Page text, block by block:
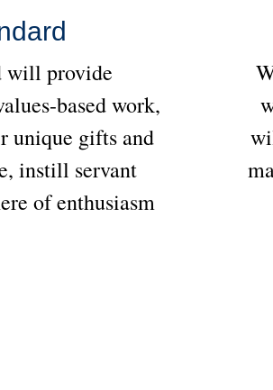
will provide
based work,
unique gifts and
instill servant
of enthusiasm